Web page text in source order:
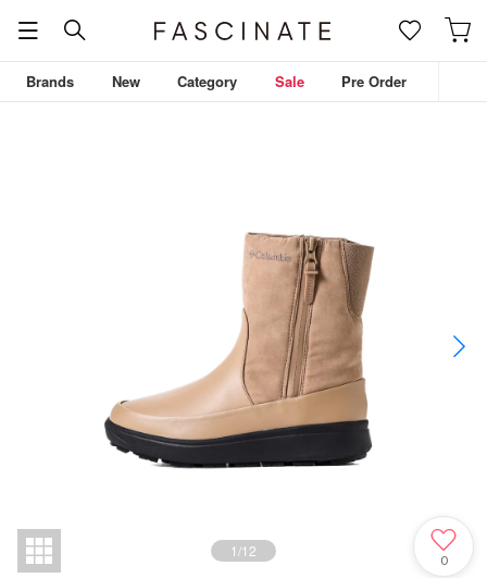
Brands New Category Sale Pre Order
1/12
0